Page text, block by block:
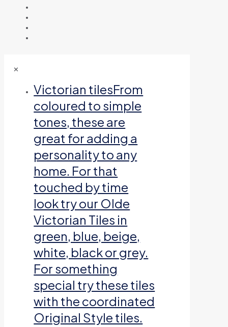
✕
Victorian tilesFrom
coloured to simple
tones, these are
great for adding a
personality to any
home. For that
touched by time
look try our Olde
Victorian Tiles in
green, blue, beige,
white, black or grey.
For something
special try these tiles
with the coordinated
Original Style tiles.